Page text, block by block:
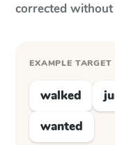
corrected
EXAMPLE
walked
wanted